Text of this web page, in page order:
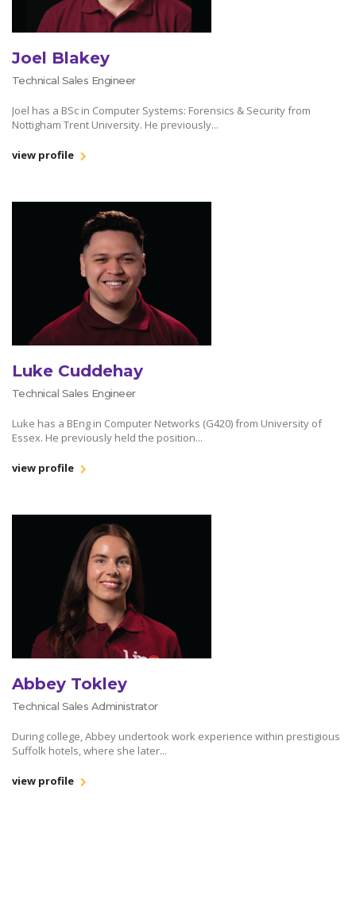
Joel Blakey
Technical Sales Engineer
Joel has a BSc in Computer Systems: Forensics & Security from
Nottigham Trent University. He previously...
view profile
Luke Cuddehay
Technical Sales Engineer
Luke has a BEng in Computer Networks (G420) from University of
Essex. He previously held the position...
view profile
Abbey Tokley
Technical Sales Administrator
During college, Abbey undertook work experience within prestigious
Suffolk hotels, where she later...
view profile